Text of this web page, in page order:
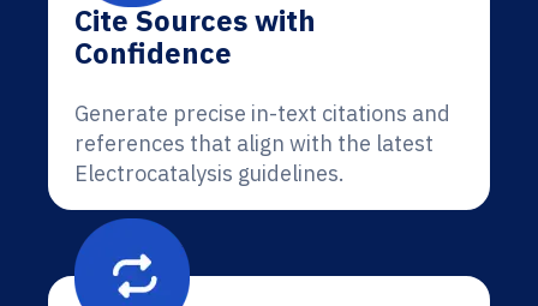
Cite Sources with
Confidence
Generate precise in-text citations and
references that align with the latest
Electrocatalysis guidelines.